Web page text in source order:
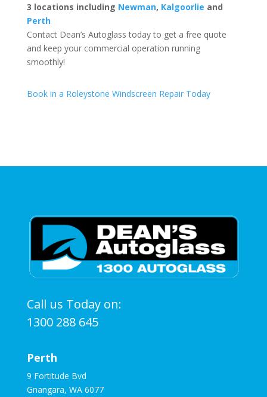
3 locations including Newman, Kalgoorlie and
Perth
Contact Dean’s Autoglass today to get a free quote
and keep your commercial operation running
smoothly!
Book in a Roleystone Windscreen Repair Today
Call us Today on:
1300 288 645
Perth
9 Fortitude Bvd
Gnangara, WA 6077